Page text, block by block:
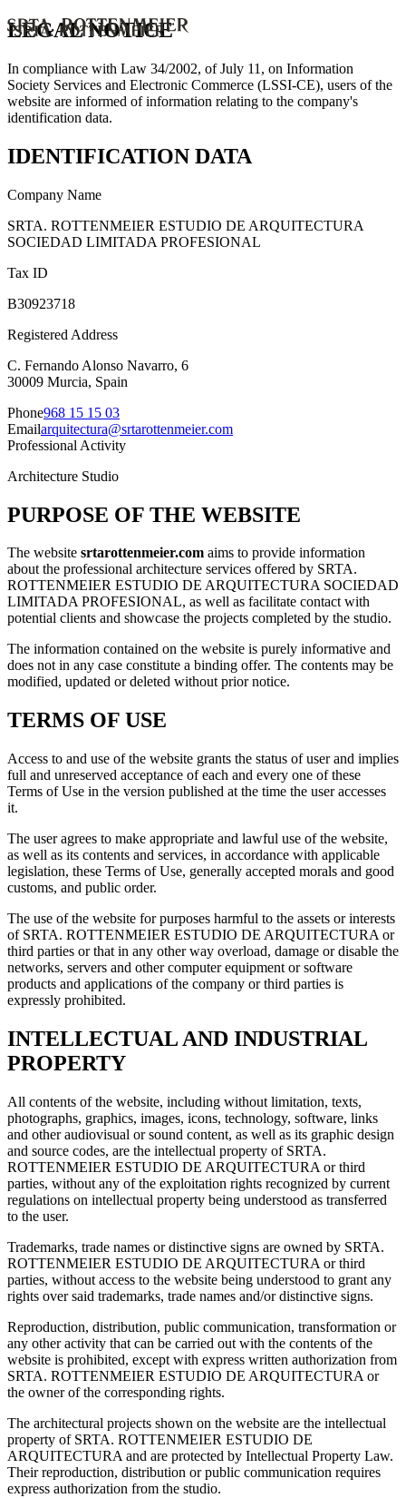
LEGAL NOTICE
In compliance with Law 34/2002, of July 11, on Information
Society Services and Electronic Commerce (LSSI-CE), users of the
website are informed of information relating to the company's
identification data.
IDENTIFICATION DATA
Company Name
SRTA. ROTTENMEIER ESTUDIO DE ARQUITECTURA
SOCIEDAD LIMITADA PROFESIONAL
Tax ID
B30923718
Registered Address
C. Fernando Alonso Navarro, 6
30009 Murcia, Spain
Phone968 15 15 03
Emailarquitectura@srtarottenmeier.com
Professional Activity
Architecture Studio
PURPOSE OF THE WEBSITE
The website srtarottenmeier.com aims to provide information
about the professional architecture services offered by SRTA.
ROTTENMEIER ESTUDIO DE ARQUITECTURA SOCIEDAD
LIMITADA PROFESIONAL, as well as facilitate contact with
potential clients and showcase the projects completed by the studio.
The information contained on the website is purely informative and
does not in any case constitute a binding offer. The contents may be
modified, updated or deleted without prior notice.
TERMS OF USE
Access to and use of the website grants the status of user and implies
full and unreserved acceptance of each and every one of these
Terms of Use in the version published at the time the user accesses
it.
The user agrees to make appropriate and lawful use of the website,
as well as its contents and services, in accordance with applicable
legislation, these Terms of Use, generally accepted morals and good
customs, and public order.
The use of the website for purposes harmful to the assets or interests
of SRTA. ROTTENMEIER ESTUDIO DE ARQUITECTURA or
third parties or that in any other way overload, damage or disable the
networks, servers and other computer equipment or software
products and applications of the company or third parties is
expressly prohibited.
INTELLECTUAL AND INDUSTRIAL
PROPERTY
All contents of the website, including without limitation, texts,
photographs, graphics, images, icons, technology, software, links
and other audiovisual or sound content, as well as its graphic design
and source codes, are the intellectual property of SRTA.
ROTTENMEIER ESTUDIO DE ARQUITECTURA or third
parties, without any of the exploitation rights recognized by current
regulations on intellectual property being understood as transferred
to the user.
Trademarks, trade names or distinctive signs are owned by SRTA.
ROTTENMEIER ESTUDIO DE ARQUITECTURA or third
parties, without access to the website being understood to grant any
rights over said trademarks, trade names and/or distinctive signs.
Reproduction, distribution, public communication, transformation or
any other activity that can be carried out with the contents of the
website is prohibited, except with express written authorization from
SRTA. ROTTENMEIER ESTUDIO DE ARQUITECTURA or
the owner of the corresponding rights.
The architectural projects shown on the website are the intellectual
property of SRTA. ROTTENMEIER ESTUDIO DE
ARQUITECTURA and are protected by Intellectual Property Law.
Their reproduction, distribution or public communication requires
express authorization from the studio.